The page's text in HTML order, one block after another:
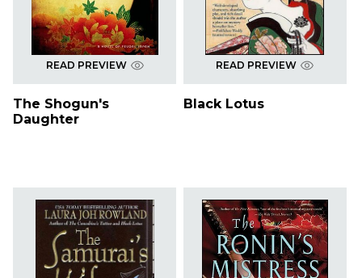
READ PREVIEW
The Shogun's
Daughter
READ PREVIEW
Black Lotus